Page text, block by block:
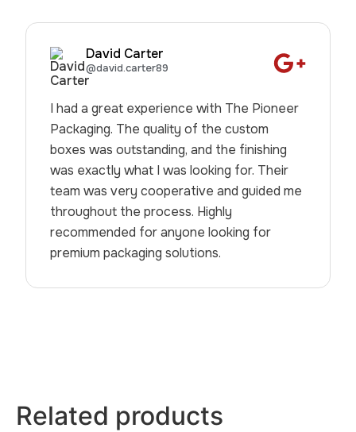
David Carter
@david.carter89
I had a great experience with The Pioneer
Packaging. The quality of the custom
boxes was outstanding, and the finishing
was exactly what I was looking for. Their
team was very cooperative and guided me
throughout the process. Highly
recommended for anyone looking for
premium packaging solutions.
Related products